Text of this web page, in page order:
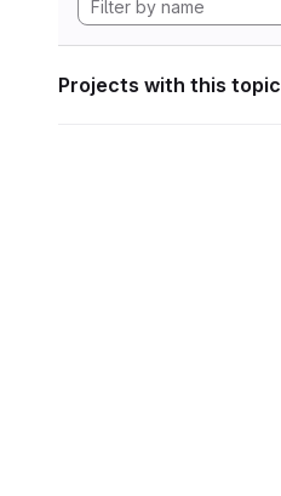
Projects with this topic